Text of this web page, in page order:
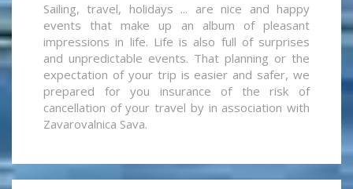
Sailing, travel, holidays ... are nice and happy
events that make up an album of pleasant
impressions in life. Life is also full of surprises
and unpredictable events. That planning or the
expectation of your trip is easier and safer, we
prepared for you insurance of the risk of
cancellation of your travel by in association with
Zavarovalnica Sava.